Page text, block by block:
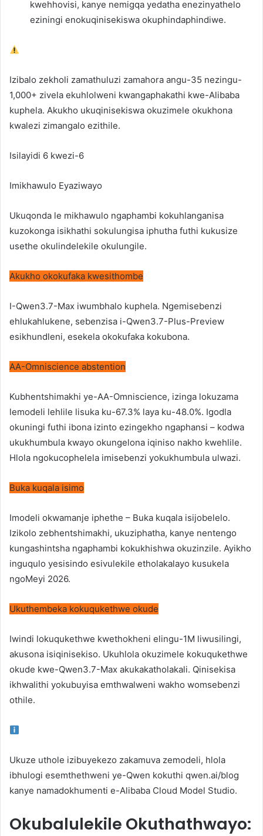
kwehhovisi, kanye nemigqa yedatha enezinyathelo
eziningi enokuqinisekiswa okuphindaphindiwe.
Izibalo zekholi zamathuluzi zamahora angu-35 nezingu-
1,000+ zivela ekuhlolweni kwangaphakathi kwe-Alibaba
kuphela. Akukho ukuqinisekiswa okuzimele okukhona
kwalezi zimangalo ezithile.
Isilayidi 6 kwezi-6
Imikhawulo Eyaziwayo
Ukuqonda le mikhawulo ngaphambi kokuhlanganisa
kuzokonga isikhathi sokulungisa iphutha futhi kukusize
usethe okulindelekile okulungile.
Akukho okokufaka kwesithombe
I-Qwen3.7-Max iwumbhalo kuphela. Ngemisebenzi
ehlukahlukene, sebenzisa i-Qwen3.7-Plus-Preview
esikhundleni, esekela okokufaka kokubona.
AA-Omniscience abstention
Kubhentshimakhi ye-AA-Omniscience, izinga lokuzama
lemodeli lehlile lisuka ku-67.3% laya ku-48.0%. Igodla
okuningi futhi ibona izinto ezingekho ngaphansi – kodwa
ukukhumbula kwayo okungelona iqiniso nakho kwehlile.
Hlola ngokucophelela imisebenzi yokukhumbula ulwazi.
Buka kuqala isimo
Imodeli okwamanje iphethe – Buka kuqala isijobelelo.
Izikolo zebhentshimakhi, ukuziphatha, kanye nentengo
kungashintsha ngaphambi kokukhishwa okuzinzile. Ayikho
inguqulo yesisindo esivulekile etholakalayo kusukela
ngoMeyi 2026.
Ukuthembeka kokuqukethwe okude
Iwindi lokuqukethwe kwethokheni elingu-1M liwusilingi,
akusona isiqinisekiso. Ukuhlola okuzimele kokuqukethwe
okude kwe-Qwen3.7-Max akukakatholakali. Qinisekisa
ikhwalithi yokubuyisa emthwalweni wakho womsebenzi
othile.
Ukuze uthole izibuyekezo zakamuva zemodeli, hlola
ibhulogi esemthethweni ye-Qwen kokuthi qwen.ai/blog
kanye namadokhumenti e-Alibaba Cloud Model Studio.
Okubalulekile Okuthathwayo: